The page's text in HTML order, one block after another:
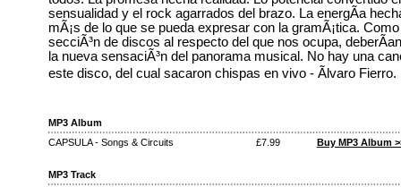
sensualidad y el rock agarrados del brazo. La energÃ­a
mÃ¡s de lo que se pueda expresar con la gramÃ¡tica.
secciÃ³n de discos al respecto del que nos ocupa,
la nueva sensaciÃ³n del panorama musical. No hay una
este disco, del cual sacaron chispas en vivo - Ãlvaro
MP3 Album
CAPSULA - Songs & Circuits
£7.99 Buy MP3 Album
MP3 Track